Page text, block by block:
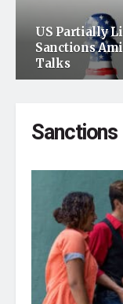
US Partially
Sanctions
Talks
Sanctions